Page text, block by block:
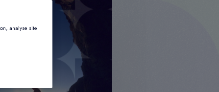
analyse site